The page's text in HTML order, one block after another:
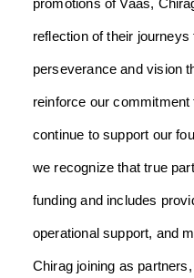
promotions of Vaas,
reflection of their journeys
perseverance and vision
reinforce our
continue to support our
we recognize that true
funding and includes
operational support, and
Chirag joining as